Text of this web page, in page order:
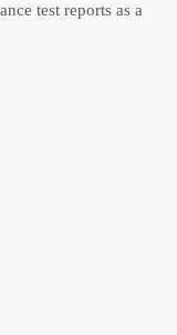
test reports as a